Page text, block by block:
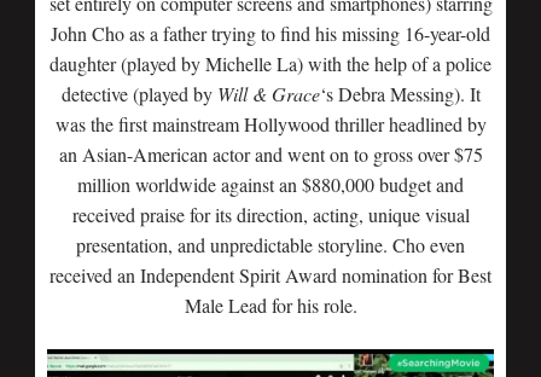
John Cho as a father trying to find his missing 16-year-old
daughter (played by Michelle La) with the help of a police
detective (played by Will & Grace‘s Debra Messing). It
was the first mainstream Hollywood thriller headlined by
an Asian-American actor and went on to gross over $75
million worldwide against an $880,000 budget and
received praise for its direction, acting, unique visual
presentation, and unpredictable storyline. Cho even
received an Independent Spirit Award nomination for Best
Male Lead for his role.